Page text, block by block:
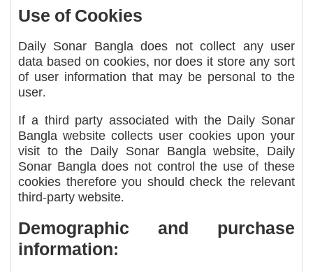
Use of Cookies
Daily Sonar Bangla does not collect any user
data based on cookies, nor does it store any sort
of user information that may be personal to the
user.
If a third party associated with the Daily Sonar
Bangla website collects user cookies upon your
visit to the Daily Sonar Bangla website, Daily
Sonar Bangla does not control the use of these
cookies therefore you should check the relevant
third-party website.
Demographic and purchase
information: